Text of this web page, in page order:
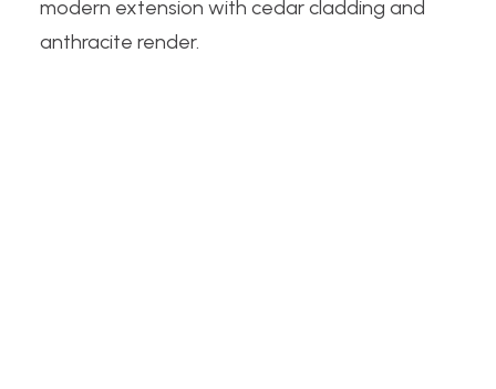
modern extension with cedar cladding and
anthracite render.